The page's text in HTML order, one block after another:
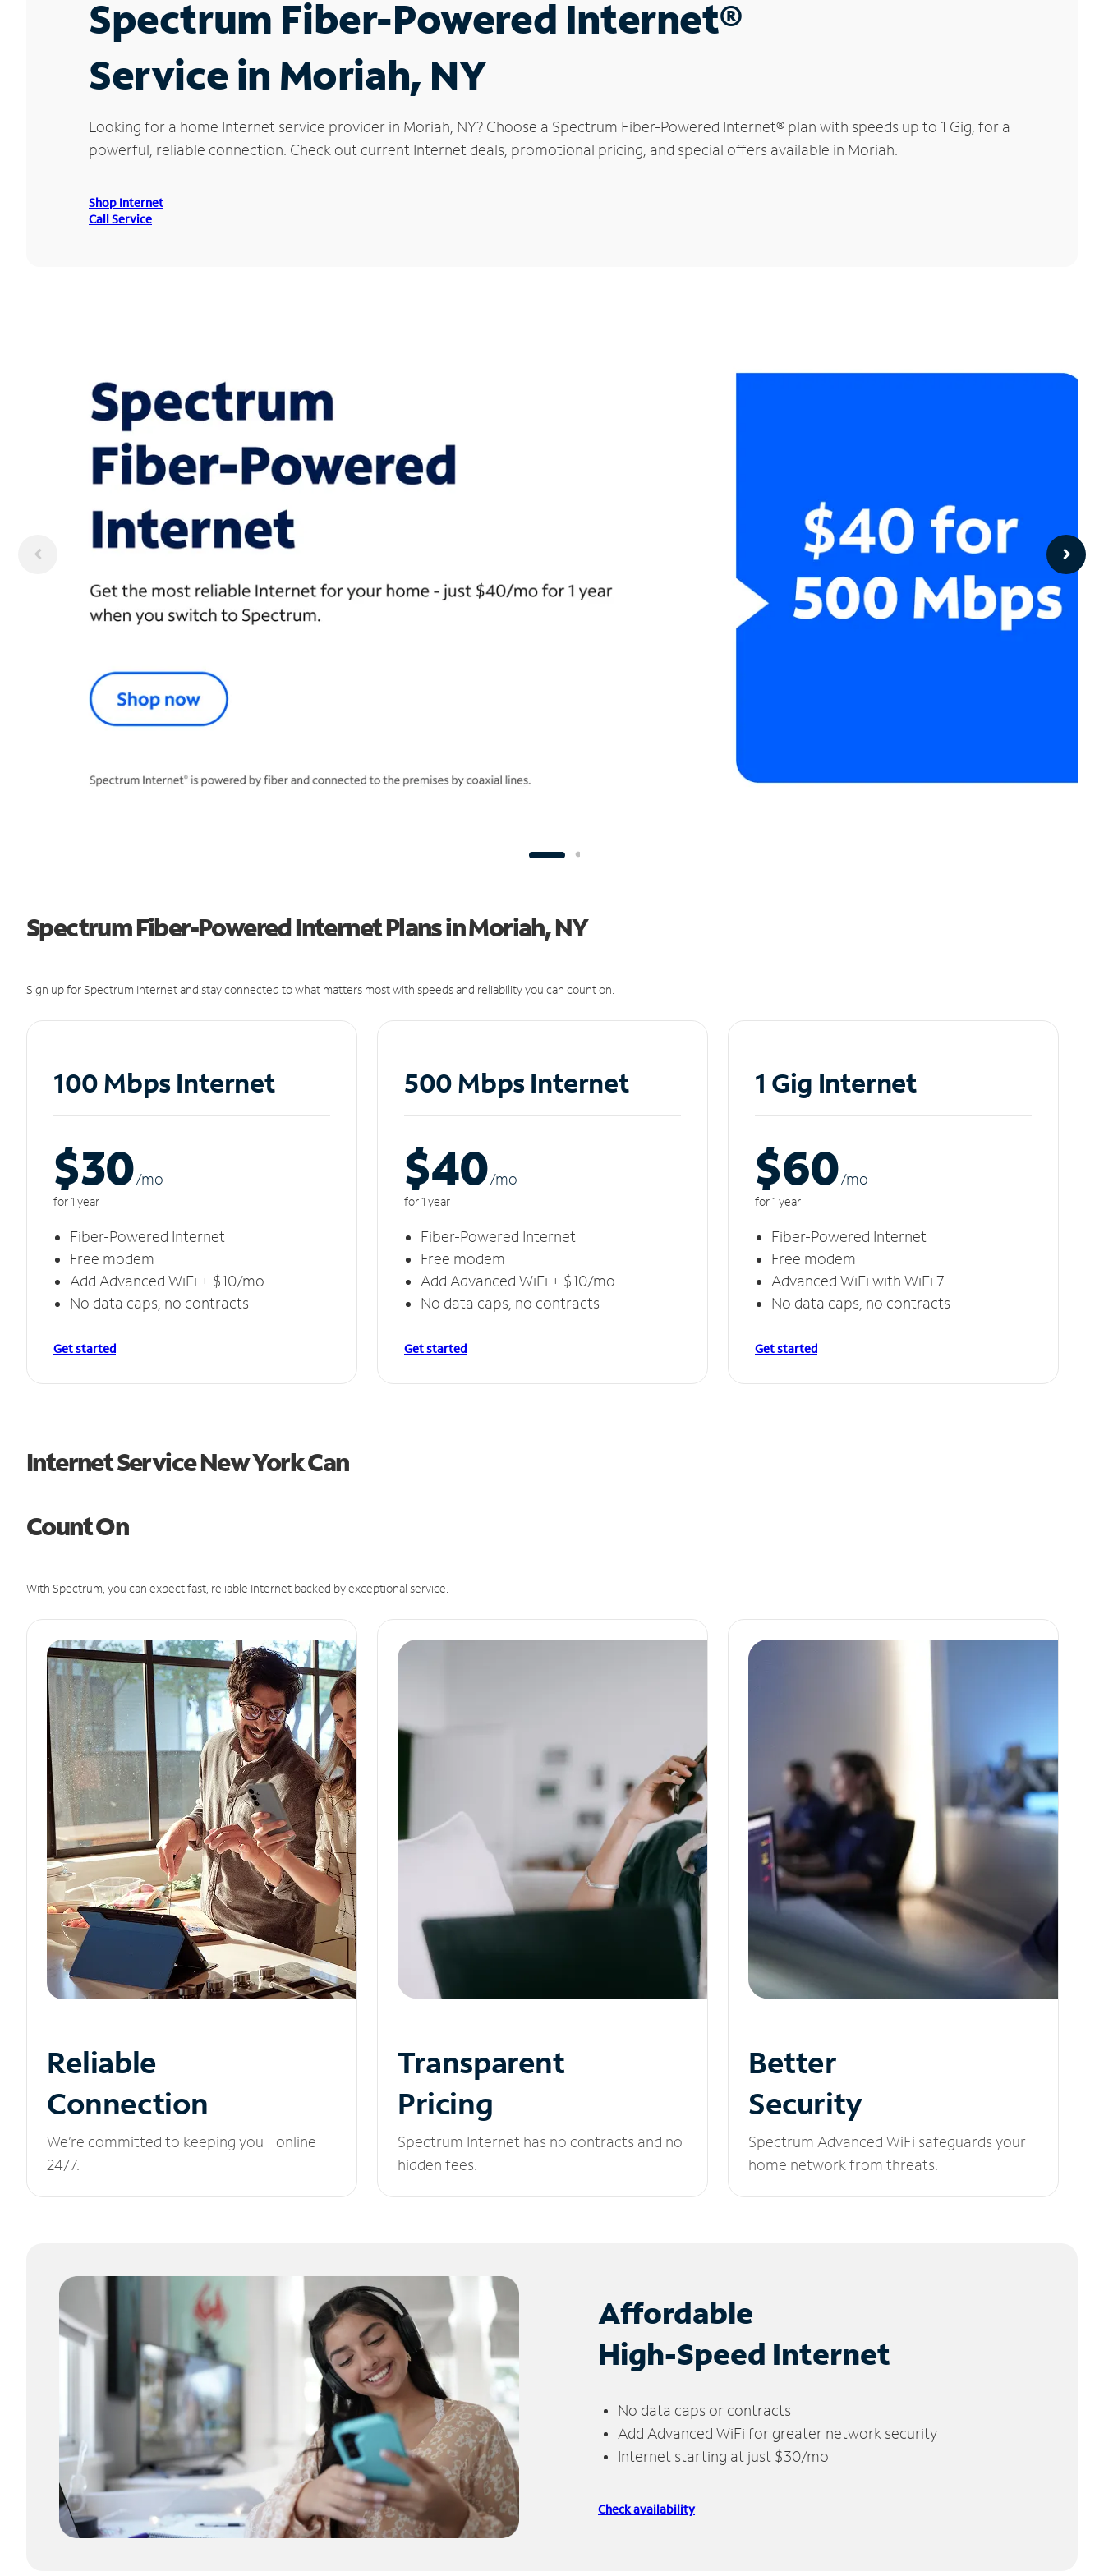
Spectrum Fiber-Powered Internet®
Service in Moriah, NY
Looking for a home Internet service provider in Moriah, NY? Choose a Spectrum Fiber-Powered Internet® plan with speeds up to 1 Gig, for a
powerful, reliable connection. Check out current Internet deals, promotional pricing, and special offers available in Moriah.
Shop Internet
Call Service
Spectrum Fiber-Powered Internet Plans in Moriah, NY
Sign up for Spectrum Internet and stay connected to what matters most with speeds and reliability you can count on.
100 Mbps Internet
$30/mo
for 1 year
Fiber-Powered Internet
Free modem
Add Advanced WiFi + $10/mo
No data caps, no contracts
Get started
500 Mbps Internet
$40/mo
for 1 year
Fiber-Powered Internet
Free modem
Add Advanced WiFi + $10/mo
No data caps, no contracts
Get started
1 Gig Internet
$60/mo
for 1 year
Fiber-Powered Internet
Free modem
Advanced WiFi with WiFi 7
No data caps, no contracts
Get started
Internet Service New York Can
Count On
With Spectrum, you can expect fast, reliable Internet backed by exceptional service.
Reliable
Connection
We’re committed to keeping you online
24/7.
Transparent
Pricing
Spectrum Internet has no contracts and no
hidden fees.
Better
Security
Spectrum Advanced WiFi safeguards your
home network from threats.
Affordable
High-Speed Internet
No data caps or contracts
Add Advanced WiFi for greater network security
Internet starting at just $30/mo
Check availability